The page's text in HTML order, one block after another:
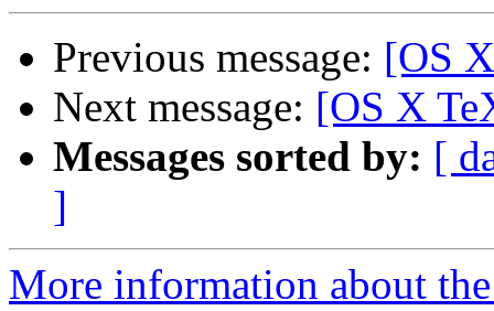
Previous message: [OS
Next message: [OS X
Messages sorted by: [
]
More information about